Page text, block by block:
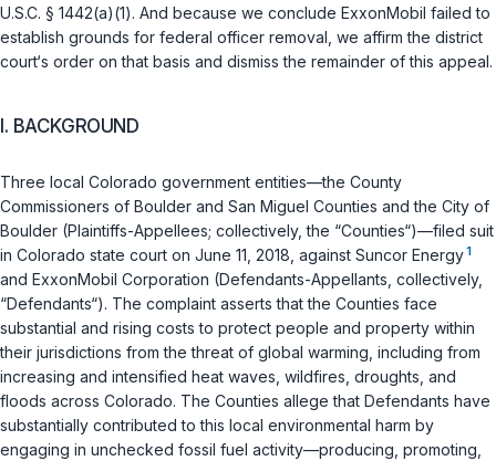
U.S.C. § 1442(a)(1). And because we conclude ExxonMobil failed to
establish grounds for federal officer removal, we affirm the district
court‘s order on that basis and dismiss the remainder of this appeal.
I. BACKGROUND
Three local Colorado government entities—the County
Commissioners of Boulder and San Miguel Counties and the City of
Boulder (Plaintiffs-Appellees; collectively, the “Counties“)—filed suit
in Colorado state court on June 11, 2018, against Suncor Energy1
and ExxonMobil Corporation (Defendants-Appellants, collectively,
“Defendants“). The complaint asserts that the Counties face
substantial and rising costs to protect people and property within
their jurisdictions from the threat of global warming, including from
increasing and intensified heat waves, wildfires, droughts, and
floods across Colorado. The Counties allege that Defendants have
substantially contributed to this local environmental harm by
engaging in unchecked fossil fuel activity—producing, promoting,